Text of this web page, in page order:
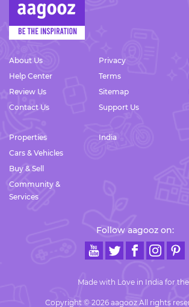
About Us
Help Center
Review Us
Contact Us
Privacy
Terms
Sitemap
Support Us
Properties
Cars & Vehicles
Buy & Sell
Community &
Services
India
Follow aagooz on:
Made with Love in India for
Copyright © 2026 aagooz All rights